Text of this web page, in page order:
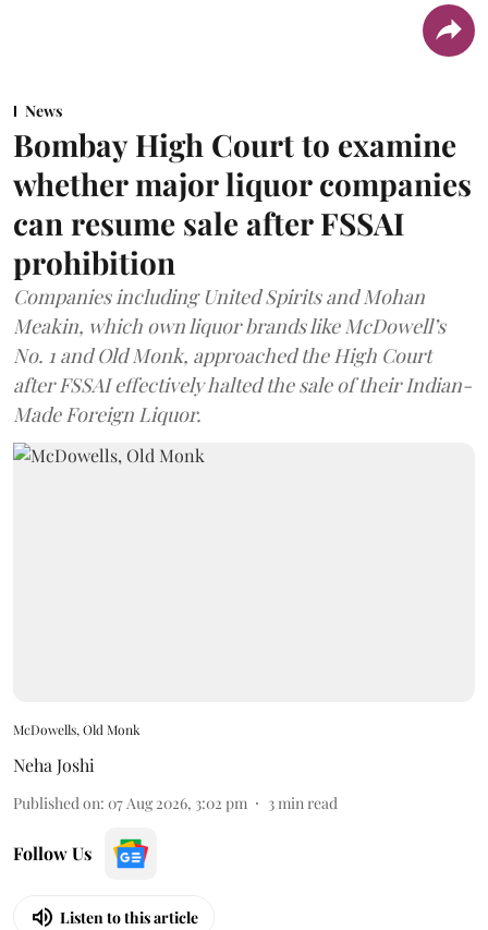
News
Bombay High Court to examine
whether major liquor companies
can resume sale after FSSAI
prohibition
Companies including United Spirits and Mohan
Meakin, which own liquor brands like McDowell’s
No. 1 and Old Monk, approached the High Court
after FSSAI effectively halted the sale of their Indian-
Made Foreign Liquor.
McDowells, Old Monk
Neha Joshi
Published on: 07 Aug 2026, 3:02 pm 3min read
Follow Us
Listen to this article